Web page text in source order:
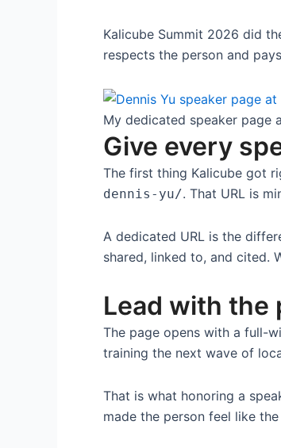
Kalicube Summit 2026 did
respects the person and
My dedicated speaker page
Give every
The first thing Kalicube got
dennis-yu/. That URL is
A dedicated URL is the
shared, linked to, and cited.
Lead with the
The page opens with a full-
training the next wave of
That is what honoring a
made the person feel like